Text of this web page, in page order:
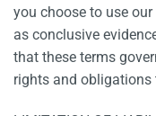
you choose to use
as conclusive
that these terms
rights and obligations